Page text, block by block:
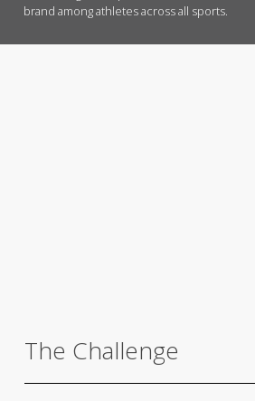
brand among athletes across all sports.
The Challenge